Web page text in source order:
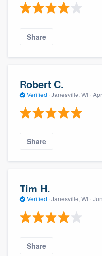
Share
Robert C.
Verified · Janesville, WI ·
Share
Tim H.
Verified · Janesville, WI ·
Share